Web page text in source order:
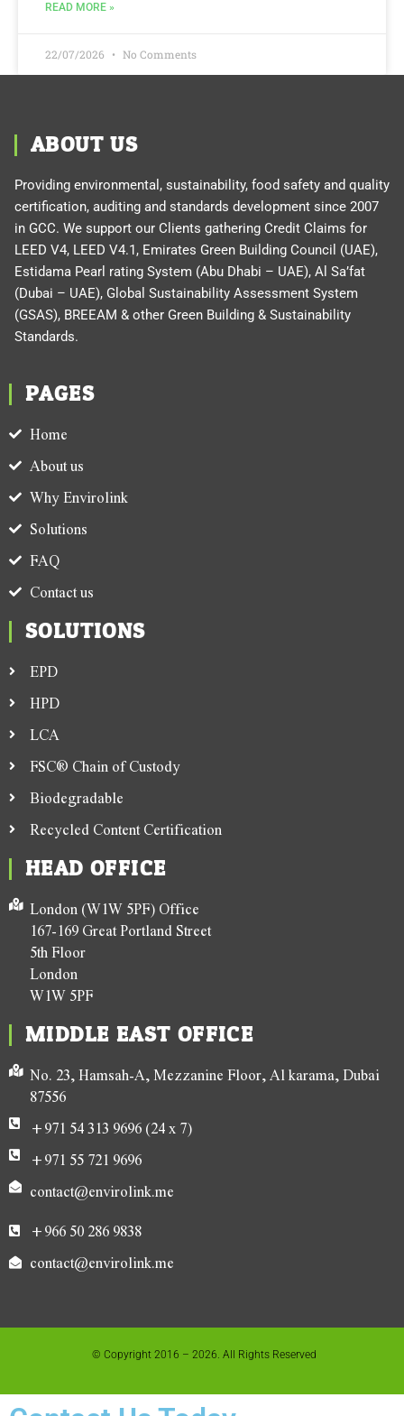
READ MORE »
22/07/2026 No Comments
ABOUT US
Providing environmental, sustainability, food safety and quality
certification, auditing and standards development since 2007
in GCC. We support our Clients gathering Credit Claims for
LEED V4, LEED V4.1, Emirates Green Building Council (UAE),
Estidama Pearl rating System (Abu Dhabi – UAE), Al Sa’fat
(Dubai – UAE), Global Sustainability Assessment System
(GSAS), BREEAM & other Green Building & Sustainability
Standards.
PAGES
Home
About us
Why Envirolink
Solutions
FAQ
Contact us
SOLUTIONS
EPD
HPD
LCA
FSC® Chain of Custody
Biodegradable
Recycled Content Certification
HEAD OFFICE
London (W1W 5PF) Office
167-169 Great Portland Street
5th Floor
London
W1W 5PF
MIDDLE EAST OFFICE
No. 23, Hamsah-A, Mezzanine Floor, Al karama, Dubai
87556
+971 54 313 9696 (24 x 7)
+971 55 721 9696
contact@envirolink.me
+966 50 286 9838
contact@envirolink.me
© Copyright 2016 – 2026. All Rights Reserved